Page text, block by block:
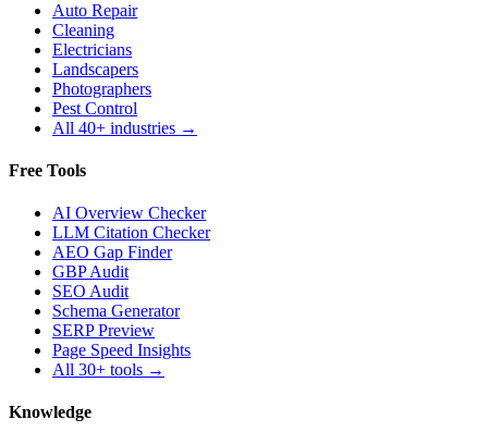
Auto Repair
Cleaning
Electricians
Landscapers
Photographers
Pest Control
All 40+ industries →
Free Tools
AI Overview Checker
LLM Citation Checker
AEO Gap Finder
GBP Audit
SEO Audit
Schema Generator
SERP Preview
Page Speed Insights
All 30+ tools →
Knowledge